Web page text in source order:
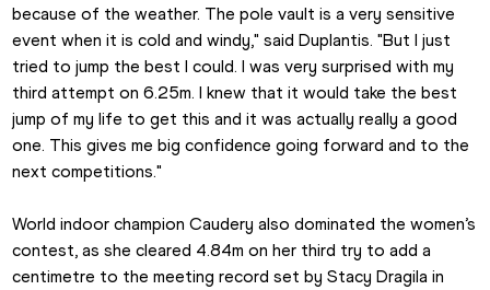
because of the weather. The pole vault is a very sensitive
event when it is cold and windy," said Duplantis. "But I just
tried to jump the best I could. I was very surprised with my
third attempt on 6.25m. I knew that it would take the best
jump of my life to get this and it was actually really a good
one. This gives me big confidence going forward and to the
next competitions."
World indoor champion Caudery also dominated the women’s
contest, as she cleared 4.84m on her third try to add a
centimetre to the meeting record set by Stacy Dragila in